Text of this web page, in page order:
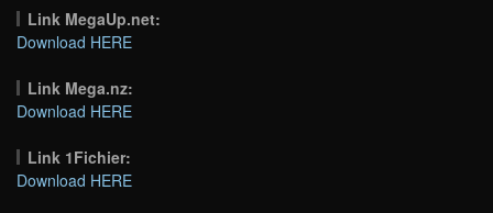
Link MegaUp.net:
Download HERE
Link Mega.nz:
Download HERE
Link 1Fichier:
Download HERE